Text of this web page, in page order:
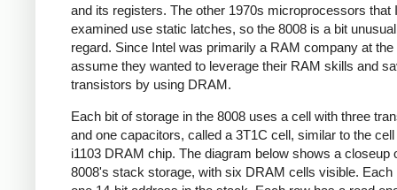
and its registers. The other 1970s microprocessors that
examined use static latches, so the 8008 is a bit
regard. Since Intel was primarily a RAM company at the
assume they wanted to leverage their RAM skills and
transistors by using DRAM.
Each bit of storage in the 8008 uses a cell with three
and one capacitors, called a 3T1C cell, similar to the
i1103 DRAM chip. The diagram below shows a closeup
8008's stack storage, with six DRAM cells visible. Each